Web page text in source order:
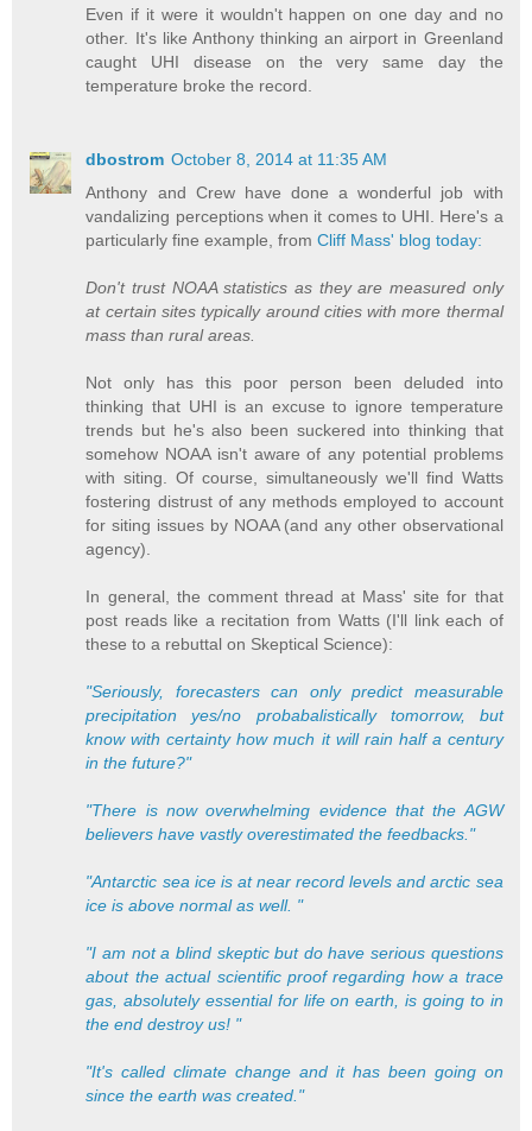
Even if it were it wouldn't happen on one day and no
other. It's like Anthony thinking an airport in Greenland
caught UHI disease on the very same day the
temperature broke the record.
dbostrom October 8, 2014 at 11:35 AM
Anthony and Crew have done a wonderful job with
vandalizing perceptions when it comes to UHI. Here's a
particularly fine example, fromCliff Mass' blog today:
Don't trust NOAA statistics as they are measured only
at certain sites typically around cities with more thermal
mass than rural areas.
Not only has this poor person been deluded into
thinking that UHI is an excuse to ignore temperature
trends but he's also been suckered into thinking that
somehow NOAA isn't aware of any potential problems
with siting. Of course, simultaneously we'll find Watts
fostering distrust of any methods employed to account
for siting issues by NOAA (and any other observational
agency).
In general, the comment thread at Mass' site for that
post reads like a recitation from Watts (I'll link each of
these to a rebuttal on Skeptical Science):
"Seriously, forecasters can only predict measurable
precipitation yes/no probabalistically tomorrow, but
know with certainty how much it will rain half a century
in the future?"
"There is now overwhelming evidence that the AGW
believers have vastly overestimated the feedbacks."
"Antarctic sea ice is at near record levels and arctic sea
ice is above normal as well. "
"I am not a blind skeptic but do have serious questions
about the actual scientific proof regarding how a trace
gas, absolutely essential for life on earth, is going to in
the end destroy us! "
"It's called climate change and it has been going on
since the earth was created."